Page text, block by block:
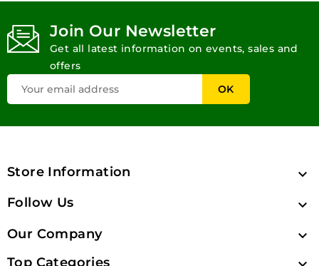
Join Our Newsletter
Get all latest information on events, sales and
offers
Store Information 
Follow Us 
Our Company 
Top Categories